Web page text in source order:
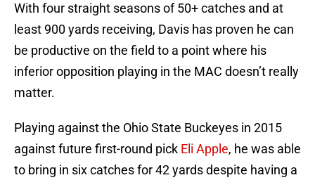
With four straight seasons of 50+ catches and at
least 900 yards receiving, Davis has proven he can
be productive on the field to a point where his
inferior opposition playing in the MAC doesn’t really
matter.
Playing against the Ohio State Buckeyes in 2015
against future first-round pick Eli Apple, he was able
to bring in six catches for 42 yards despite having a